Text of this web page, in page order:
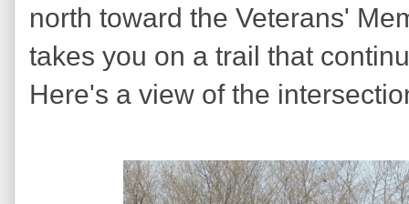
north toward the Veterans'
takes you on a trail that
Here's a view of the